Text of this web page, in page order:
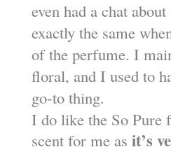
even had a chat
exactly the same
of the perfume. I
floral, and I used to
go-to thing.
I do like the So Pure
scent for me as it’s